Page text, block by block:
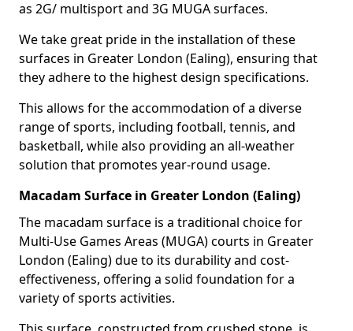
as 2G/ multisport and 3G MUGA surfaces.
We take great pride in the installation of these
surfaces in Greater London (Ealing), ensuring that
they adhere to the highest design specifications.
This allows for the accommodation of a diverse
range of sports, including football, tennis, and
basketball, while also providing an all-weather
solution that promotes year-round usage.
Macadam Surface in Greater London (Ealing)
The macadam surface is a traditional choice for
Multi-Use Games Areas (MUGA) courts in Greater
London (Ealing) due to its durability and cost-
effectiveness, offering a solid foundation for a
variety of sports activities.